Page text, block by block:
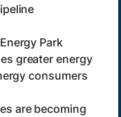
Park
greater energy
consumers
are becoming